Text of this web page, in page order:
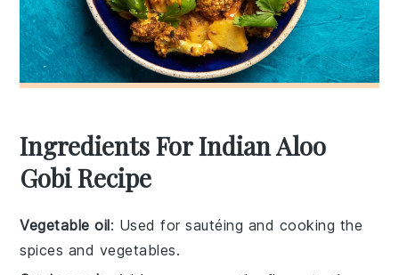
Ingredients For Indian Aloo
Gobi Recipe
Vegetable oil: Used for sautéing and cooking the
spices and vegetables.